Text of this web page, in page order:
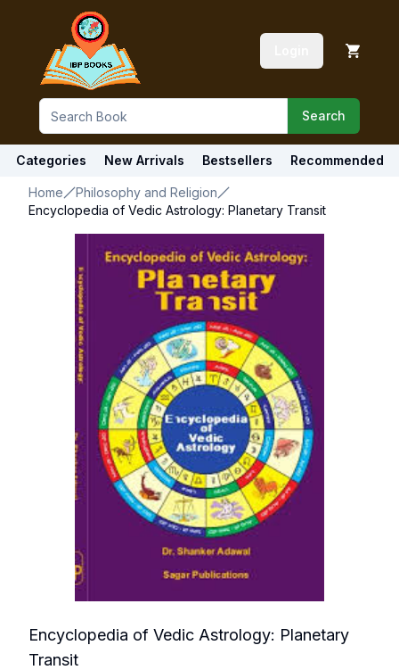
Search
Categories New Arrivals Bestsellers Recommended
Home
Philosophy and Religion
Encyclopedia of Vedic Astrology: Planetary Transit
Encyclopedia of Vedic Astrology: Planetary
Transit